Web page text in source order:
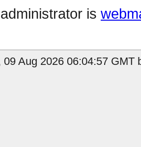
is
09 Aug 2026 06:04:57